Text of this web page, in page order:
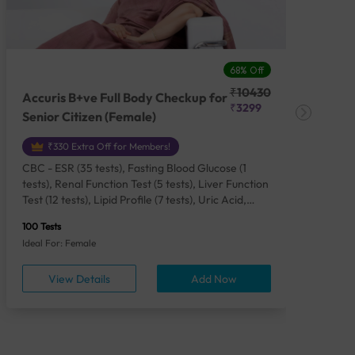
68% Off
Accuris B+ve Full Body Checkup for
Senior Citizen (Female)
₹10430
₹3299
₹330 Extra Off for Members!
CBC - ESR (35 tests), Fasting Blood Glucose (1
tests), Renal Function Test (5 tests), Liver Function
Test (12 tests), Lipid Profile (7 tests), Uric Acid,
Phosphorus, Serum/Plasma (1 tests), Iron Studies
(4 tests), HbA1c (Glycosylated Hemoglobin) (2
tests), Thyroid Function Test [TFT] (3 tests),
Vitamin B12 (1 tests), Vitamin D [25-OH-D] (1
tests), CA 125, Serum/Plasma (1 tests),
100 Tests
Ideal For: Female
View Details Add Now